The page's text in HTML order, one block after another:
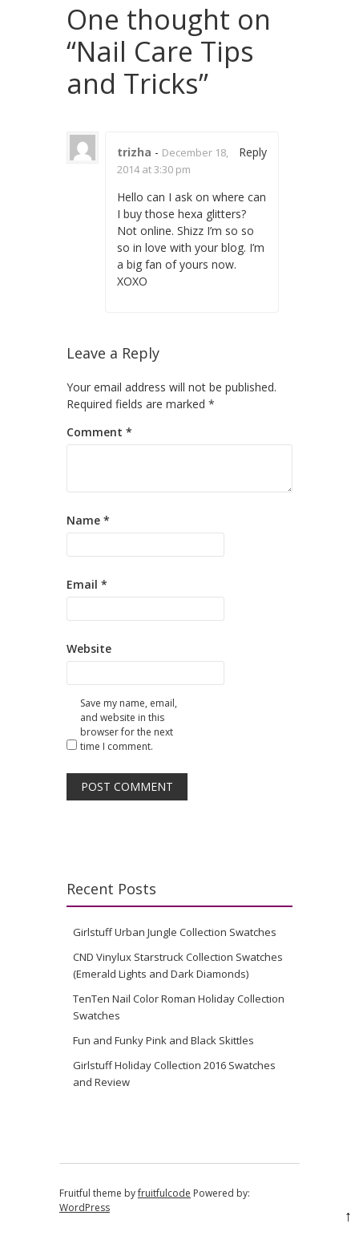
One thought on
“Nail Care Tips
and Tricks”
trizha - December 18,
2014 at 3:30 pm
Hello can I ask on where can
I buy those hexa glitters?
Not online. Shizz I’m so so
so in love with your blog. I’m
a big fan of yours now.
XOXO
Reply
Leave a Reply
Your email address will not be published.
Required fields are marked *
Comment *
Name *
Email *
Website
Save my name, email,
and website in this
browser for the next
time I comment.
Recent Posts
Girlstuff Urban Jungle Collection Swatches
CND Vinylux Starstruck Collection Swatches
(Emerald Lights and Dark Diamonds)
TenTen Nail Color Roman Holiday Collection
Swatches
Fun and Funky Pink and Black Skittles
Girlstuff Holiday Collection 2016 Swatches
and Review
Fruitful theme byfruitfulcode Powered by:
WordPress
↑